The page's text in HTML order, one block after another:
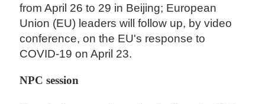
from April 26 to 29 in Beijing; European
Union (EU) leaders will follow up, by video
conference, on the EU's response to
COVID-19 on April 23.
NPC session